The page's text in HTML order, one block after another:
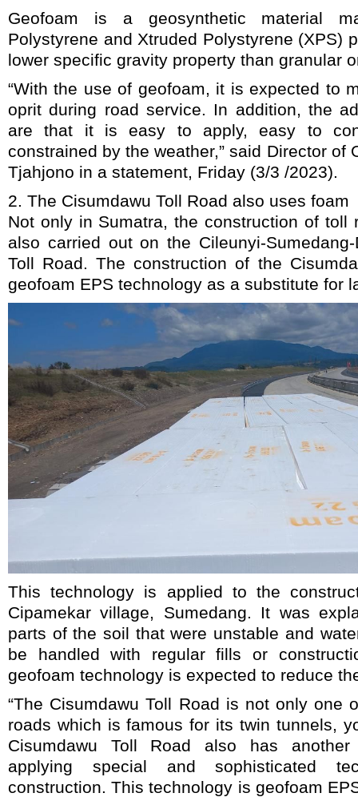
Geofoam is a geosynthetic material
Polystyrene and Xtruded Polystyrene (XPS)
lower specific gravity property than granular
“With the use of geofoam, it is expected to
oprit during road service. In addition, the
are that it is easy to apply, easy to
constrained by the weather,” said Director of
Tjahjono in a statement, Friday (3/3 /2023).
2. The Cisumdawu Toll Road also uses foam
Not only in Sumatra, the construction of toll
also carried out on the Cileunyi-
Toll Road. The construction of the
geofoam EPS technology as a substitute for
This technology is applied to the
Cipamekar village, Sumedang. It was
parts of the soil that were unstable and
be handled with regular fills or
geofoam technology is expected to reduce
“The Cisumdawu Toll Road is not only one
roads which is famous for its twin tunnels,
Cisumdawu Toll Road also has another
applying special and sophisticated
construction. This technology is geofoam